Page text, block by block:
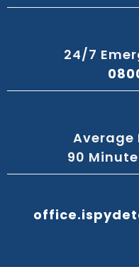
24/7
Average
90